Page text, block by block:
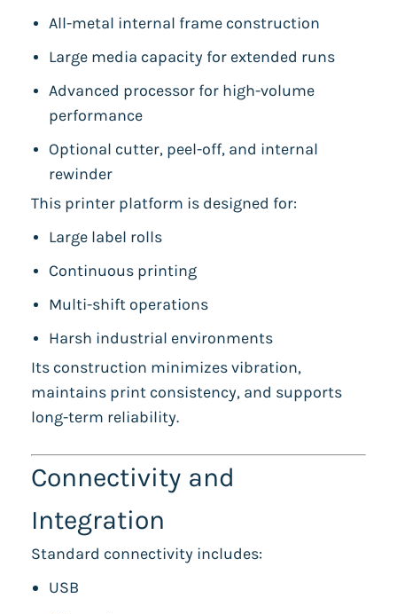
All-metal internal frame construction
Large media capacity for extended runs
Advanced processor for high-volume
performance
Optional cutter, peel-off, and internal
rewinder
This printer platform is designed for:
Large label rolls
Continuous printing
Multi-shift operations
Harsh industrial environments
Its construction minimizes vibration,
maintains print consistency, and supports
long-term reliability.
Connectivity and
Integration
Standard connectivity includes:
USB